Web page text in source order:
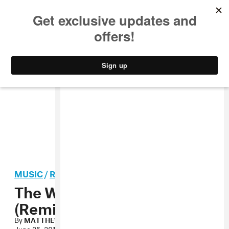
STYLE
MUSIC/R&B
The Weeknd, “Trust Issues
(Remix)” MP3
ByMATTHEW SCHNIPPER